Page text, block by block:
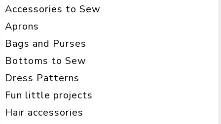
Accessories to Sew
Aprons
Bags and Purses
Bottoms to Sew
Dress Patterns
Fun little projects
Hair accessories